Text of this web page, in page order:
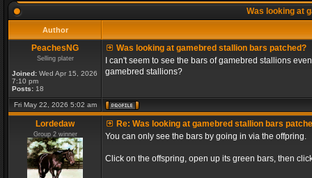
Was looking at
Author
PeachesNG
Selling plater
Joined: Wed Apr 15, 2026
7:10 pm
Posts: 18
Was looking at gamebred stallion bars patched?
I can't seem to see the bars of gamebred stallions
gamebred stallions?
Fri May 22, 2026 5:02 am
Lordedaw
Group 2 winner
Re: Was looking at gamebred stallion bars
You can only see the bars by going in via the offpring.
Click on the offspring, open up its green bars, then